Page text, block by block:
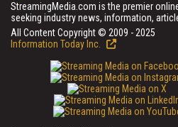
StreamingMedia.com is the premier
seeking industry news, information,
All Content Copyright © 2009 - 2025
Information Today Inc.